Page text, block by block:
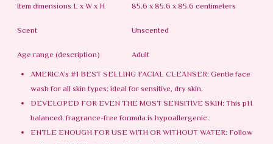
Item dimensions L x W x H
85.6 x 85.6 x 85.6 centimeters
Scent
Unscented
Age range (description)
Adult
AMERICA’s #1 BEST SELLING FACIAL CLEANSER: Gentle face
wash for all skin types; ideal for sensitive, dry skin.
DEVELOPED FOR EVEN THE MOST SENSITIVE SKIN: This pH
balanced, fragrance-free formula is hypoallergenic.
ENTLE ENOUGH FOR USE WITH OR WITHOUT WATER: Follow